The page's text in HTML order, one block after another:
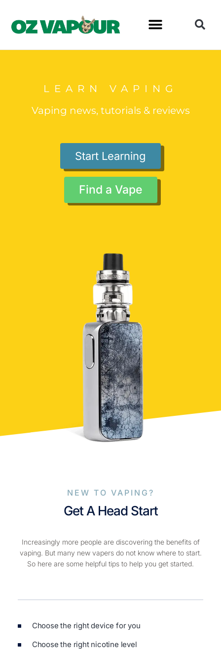
LEARN VAPING
Vaping news, tutorials & reviews
Start Learning
Find a Vape
NEW TO VAPING?
Get A Head Start
Increasingly more people are discovering the benefits of
vaping. But many new vapers do not know where to start.
So here are some helpful tips to help you get started.
Choose the right device for you
Choose the right nicotine level